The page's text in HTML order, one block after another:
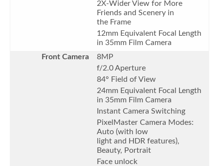
2X-Wider View for More
Friends and Scenery in
the Frame
12mm Equivalent Focal Length
in 35mm Film Camera
Front Camera
8MP
f/2.0 Aperture
84° Field of View
24mm Equivalent Focal Length
in 35mm Film Camera
Instant Camera Switching
PixelMaster Camera Modes:
Auto (with low
light and HDR features),
Beauty, Portrait
Face unlock